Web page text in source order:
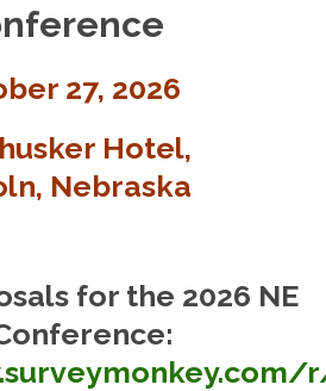
27, 2026
Hotel,
Nebraska
for the 2026 NE